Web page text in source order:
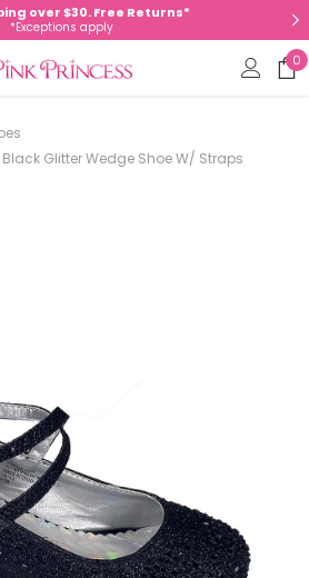
over $30. Free Returns*
*Exceptions apply
0
Black Glitter Wedge Shoe W/ Straps